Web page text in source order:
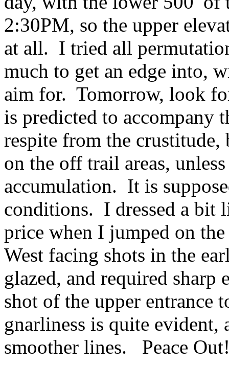
2:30PM, so the upper
at all. I tried all
much to get an edge into,
aim for. Tomorrow, look
is predicted to accompany
respite from the
on the off trail areas,
accumulation. It is
conditions. I dressed a bit
price when I jumped on
West facing shots in the
glazed, and required
shot of the upper entrance
gnarliness is quite evident,
smoother lines. Peace